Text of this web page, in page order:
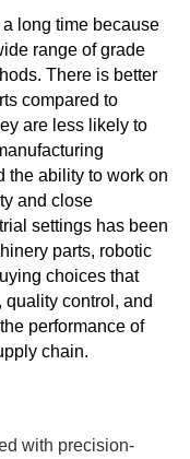
long time because
range of grade
There is better
compared to
are less likely to
the ability to work on
and close
settings has been
parts, robotic
choices that
control, and
performance of
chain.
with precision-